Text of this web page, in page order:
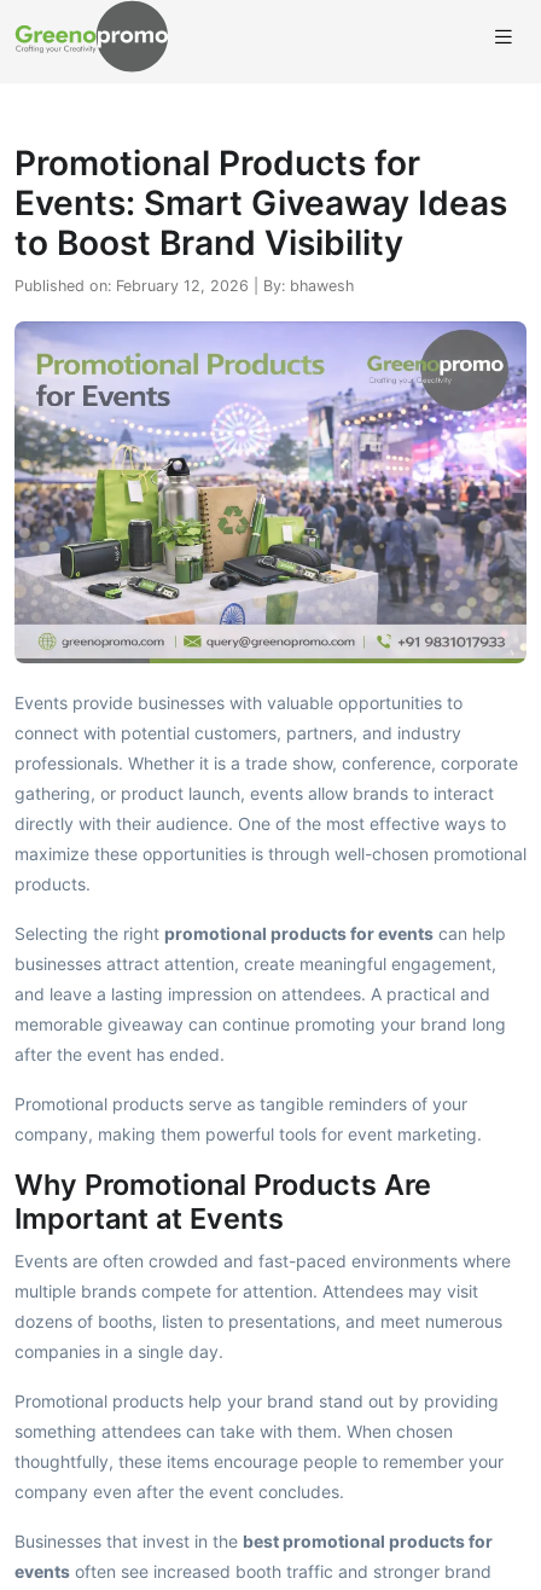
Promotional Products for
Events: Smart Giveaway Ideas
to Boost Brand Visibility
Published on: February 12, 2026 | By: bhawesh
Events provide businesses with valuable opportunities to
connect with potential customers, partners, and industry
professionals. Whether it is a trade show, conference, corporate
gathering, or product launch, events allow brands to interact
directly with their audience. One of the most effective ways to
maximize these opportunities is through well-chosen promotional
products.
Selecting the right promotional products for events can help
businesses attract attention, create meaningful engagement,
and leave a lasting impression on attendees. A practical and
memorable giveaway can continue promoting your brand long
after the event has ended.
Promotional products serve as tangible reminders of your
company, making them powerful tools for event marketing.
Why Promotional Products Are
Important at Events
Events are often crowded and fast-paced environments where
multiple brands compete for attention. Attendees may visit
dozens of booths, listen to presentations, and meet numerous
companies in a single day.
Promotional products help your brand stand out by providing
something attendees can take with them. When chosen
thoughtfully, these items encourage people to remember your
company even after the event concludes.
Businesses that invest in the best promotional products for
events often see increased booth traffic and stronger brand